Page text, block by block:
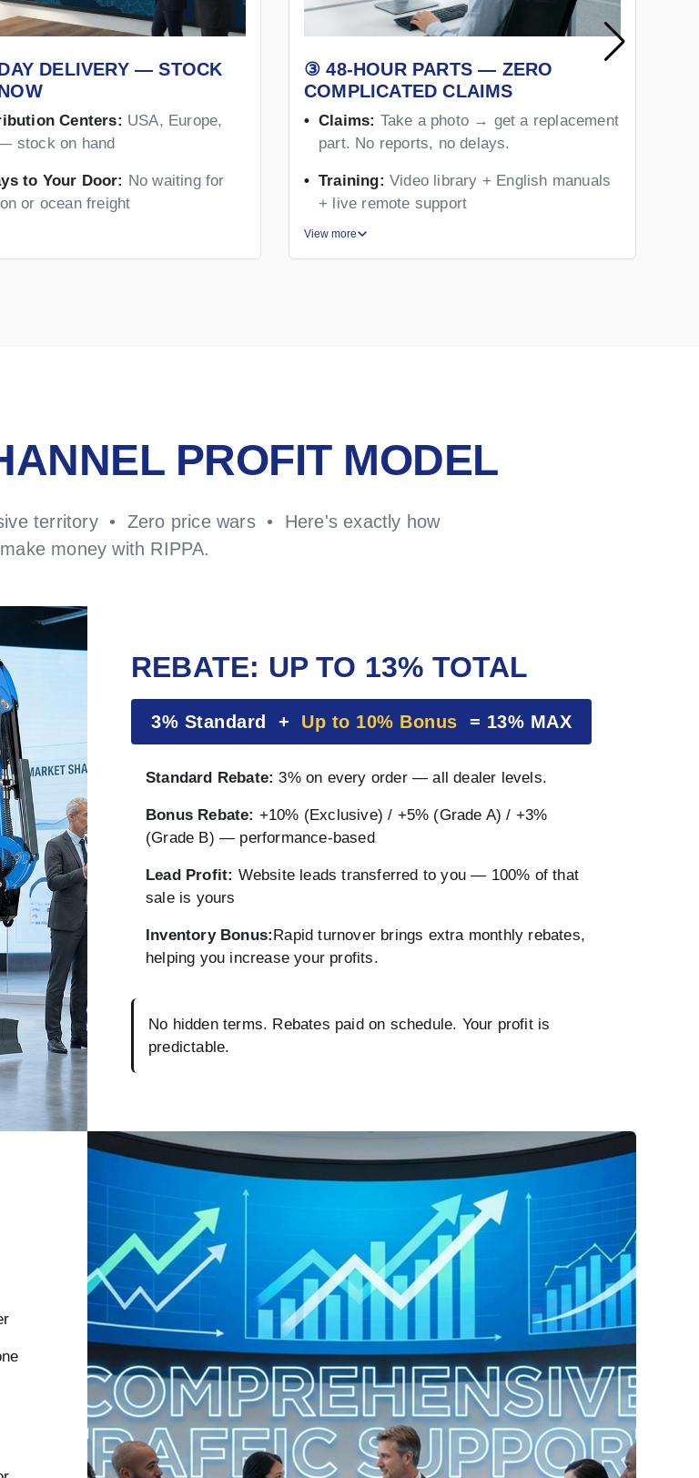
DELIVERY — STOCK
Centers: USA, Europe,
stock on hand
to Your Door: No waiting for
or ocean freight
③ 48-HOUR PARTS — ZERO
COMPLICATED CLAIMS
Claims: Take a photo → get a replacement
part. No reports, no delays.
Training: Video library + English manuals
+ live remote support
View more
PROFIT MODEL
territory • Zero price wars • Here's exactly how
money with RIPPA.
REBATE: UP TO 13% TOTAL
3% Standard + Up to 10% Bonus = 13% MAX
Standard Rebate: 3% on every order — all dealer levels.
Bonus Rebate: +10% (Exclusive) / +5% (Grade A) / +3%
(Grade B) — performance-based
Lead Profit: Website leads transferred to you — 100% of that
sale is yours
Inventory Bonus: Rapid turnover brings extra monthly rebates,
helping you increase your profits.
No hidden terms. Rebates paid on schedule. Your profit is
predictable.